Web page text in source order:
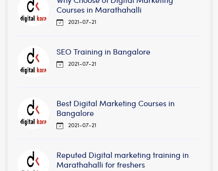
Courses in Marathahalli
2021-07-21
SEO Training in Bangalore
2021-07-21
Best Digital Marketing Courses in
Bangalore
2021-07-21
Reputed Digital marketing training in
Marathahalli for freshers